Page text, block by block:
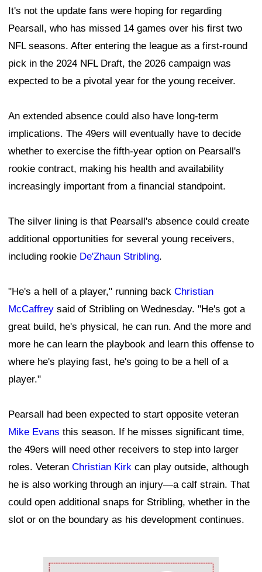
It's not the update fans were hoping for regarding
Pearsall, who has missed 14 games over his first two
NFL seasons. After entering the league as a first-round
pick in the 2024 NFL Draft, the 2026 campaign was
expected to be a pivotal year for the young receiver.
An extended absence could also have long-term
implications. The 49ers will eventually have to decide
whether to exercise the fifth-year option on Pearsall's
rookie contract, making his health and availability
increasingly important from a financial standpoint.
The silver lining is that Pearsall's absence could create
additional opportunities for several young receivers,
including rookie De'Zhaun Stribling.
"He's a hell of a player," running back Christian
McCaffrey said of Stribling on Wednesday. "He's got a
great build, he's physical, he can run. And the more and
more he can learn the playbook and learn this offense to
where he's playing fast, he's going to be a hell of a
player."
Pearsall had been expected to start opposite veteran
Mike Evans this season. If he misses significant time,
the 49ers will need other receivers to step into larger
roles. Veteran Christian Kirk can play outside, although
he is also working through an injury—a calf strain. That
could open additional snaps for Stribling, whether in the
slot or on the boundary as his development continues.
Ad Block